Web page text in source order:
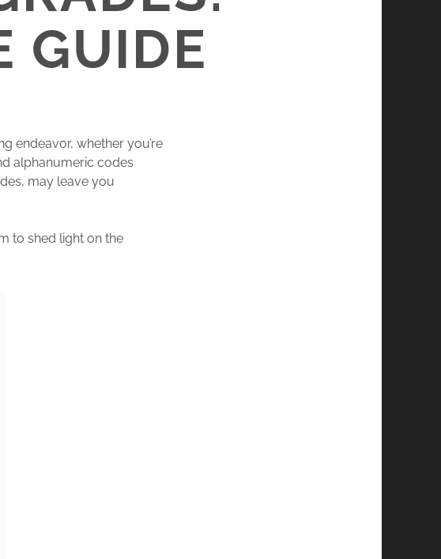
GUIDE
endeavor, whether you’re
alphanumeric codes
may leave you
to shed light on the